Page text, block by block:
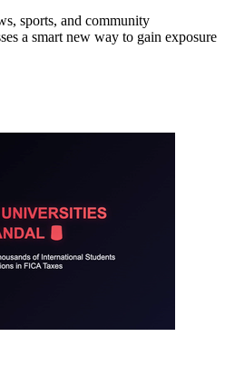
sports, and community
a smart new way to gain exposure